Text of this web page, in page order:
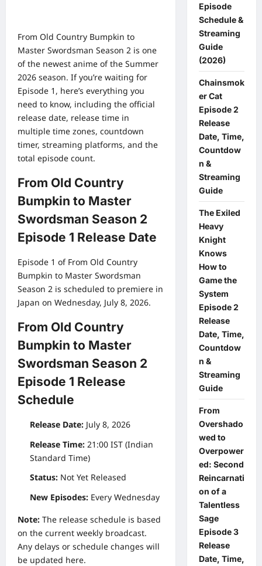
From Old Country Bumpkin to
Master Swordsman Season 2 is one
of the newest anime of the Summer
2026 season. If you’re waiting for
Episode 1, here’s everything you
need to know, including the official
release date, release time in
multiple time zones, countdown
timer, streaming platforms, and the
total episode count.
From Old Country
Bumpkin to Master
Swordsman Season 2
Episode 1 Release Date
Episode 1 of From Old Country
Bumpkin to Master Swordsman
Season 2 is scheduled to premiere in
Japan on Wednesday, July 8, 2026.
From Old Country
Bumpkin to Master
Swordsman Season 2
Episode 1 Release
Schedule
Release Date: July 8, 2026
Release Time: 21:00 IST (Indian
Standard Time)
Status: Not Yet Released
New Episodes: Every Wednesday
Note: The release schedule is based
on the current weekly broadcast.
Any delays or schedule changes will
be updated here.
Episode
Schedule &
Streaming
Guide
(2026)
Chainsmok
er Cat
Episode 2
Release
Date, Time,
Countdow
n &
Streaming
Guide
The Exiled
Heavy
Knight
Knows
How to
Game the
System
Episode 2
Release
Date, Time,
Countdow
n &
Streaming
Guide
From
Overshado
wed to
Overpower
ed: Second
Reincarnati
on of a
Talentless
Sage
Episode 3
Release
Date, Time,